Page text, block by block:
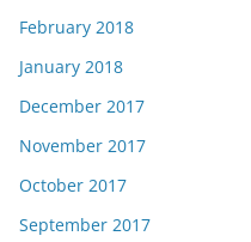
February 2018
January 2018
December 2017
November 2017
October 2017
September 2017